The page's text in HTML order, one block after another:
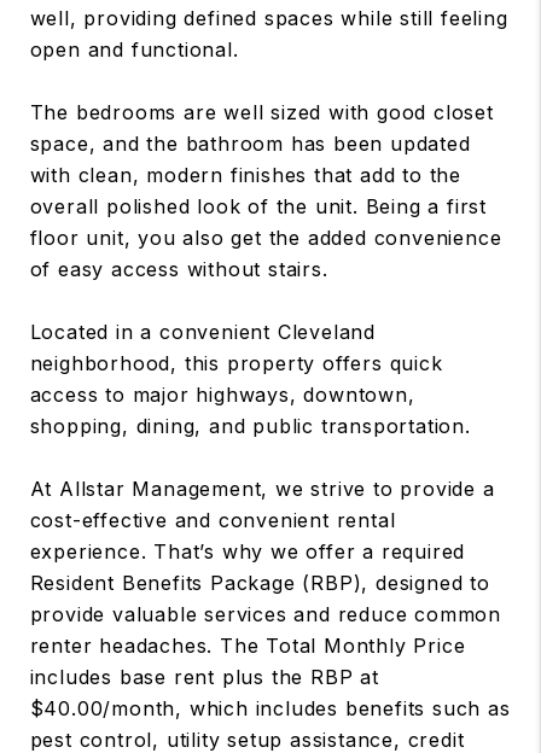
well, providing defined spaces while still feeling
open and functional.
The bedrooms are well sized with good closet
space, and the bathroom has been updated
with clean, modern finishes that add to the
overall polished look of the unit. Being a first
floor unit, you also get the added convenience
of easy access without stairs.
Located in a convenient Cleveland
neighborhood, this property offers quick
access to major highways, downtown,
shopping, dining, and public transportation.
At Allstar Management, we strive to provide a
cost-effective and convenient rental
experience. That’s why we offer a required
Resident Benefits Package (RBP), designed to
provide valuable services and reduce common
renter headaches. The Total Monthly Price
includes base rent plus the RBP at
$40.00/month, which includes benefits such as
pest control, utility setup assistance, credit